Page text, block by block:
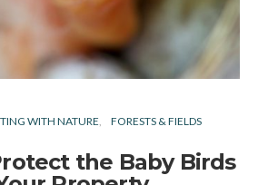
WITH NATURE FORESTS & FIELDS
the Baby Birds